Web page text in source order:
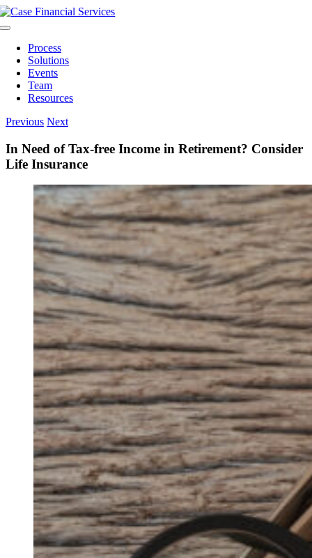
Skip
to
Toggle
NavigationProcess
Solutions
Events
Team
Resources
Previous Next
In Need of Tax-free Income in Retirement? Consider
Life Insurance
View
Larger
Image